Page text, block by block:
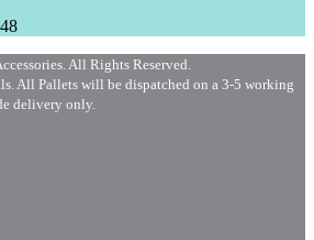
All Rights Reserved.
All Pallets will be dispatched on a 3-5 working
delivery only.